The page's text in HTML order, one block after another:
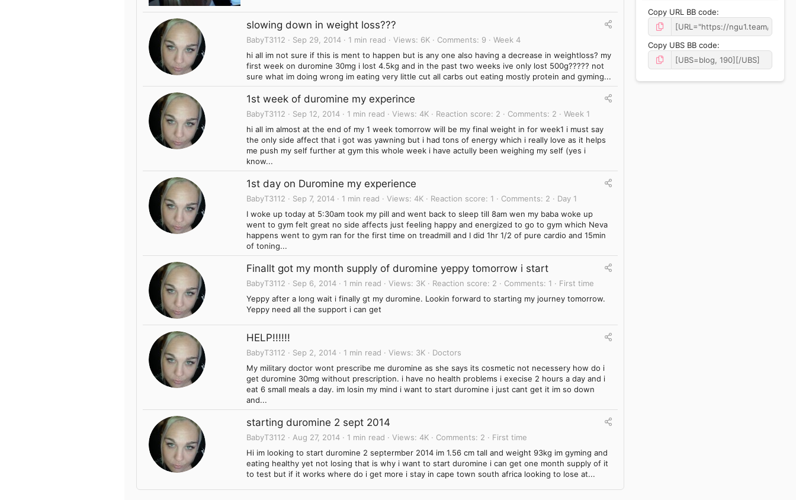
slowing down in weight loss???
BabyT3112 Sep 29, 2014 1 min read Views 6K Comments 9
Week 4
hi all im not sure if this is ment to happen but is any one also having a decrease in weightloss? my
first week on duromine 30mg i lost 4.5kg and in the past two weeks ive only lost 500g????? not
sure what im doing wrong im eating very little cut all carbs out eating mostly protein and gyming...
1st week of duromine my experince
BabyT3112 Sep 12, 2014 1 min read Views 4K Reaction score 2 Comments 2
Week 1
hi all im almost at the end of my 1 week tomorrow will be my final weight in for week1 i must say
the only side affect that i got was yawning but i had tons of energy which i really love as it helps
me push my self further at gym this whole week i have actully been weighing my self (yes i
know...
1st day on Duromine my experience
BabyT3112 Sep 7, 2014 1 min read Views 4K Reaction score 1 Comments 2
Day 1
I woke up today at 5:30am took my pill and went back to sleep till 8am wen my baba woke up
went to gym felt great no side affects just feeling happy and energized to go to gym which Neva
happens went to gym ran for the first time on treadmill and I did 1hr 1/2 of pure cardio and 15min
of toning...
Finallt got my month supply of duromine yeppy tomorrow i start
BabyT3112 Sep 6, 2014 1 min read Views 3K Reaction score 2 Comments 1
First time
Yeppy after a long wait i finally gt my duromine. Lookin forward to starting my journey tomorrow.
Yeppy need all the support i can get
HELP!!!!!!
BabyT3112 Sep 2, 2014 1 min read Views 3K
Doctors
My military doctor wont prescribe me duromine as she says its cosmetic not necessery how do i
get duromine 30mg without prescription. i have no health problems i execise 2 hours a day and i
eat 6 small meals a day. im losin my mind i want to start duromine i just cant get it im so down
and...
starting duromine 2 sept 2014
BabyT3112 Aug 27, 2014 1 min read Views 4K Comments 2
First time
Hi im looking to start duromine 2 septermber 2014 im 1.56 cm tall and weight 93kg im gyming and
eating healthy yet not losing that is why i want to start duromine i can get one month supply of it
to test but if it works where do i get more i stay in cape town south africa looking to lose at...
Copy URL BB code
Copy UBS BB code